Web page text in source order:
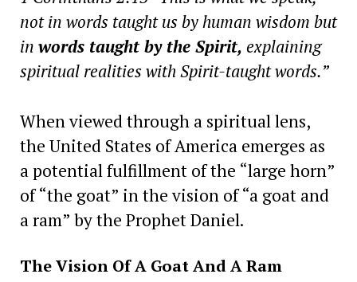
not in words taught us by human wisdom but
in words taught by the Spirit, explaining
spiritual realities with Spirit-taught words.”
When viewed through a spiritual lens,
the United States of America emerges as
a potential fulfillment of the “large horn”
of “the goat” in the vision of “a goat and
a ram” by the Prophet Daniel.
The Vision Of A Goat And A Ram